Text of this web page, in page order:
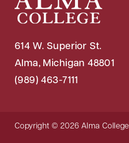
614 W. Superior St.
Alma, Michigan 48801
(989) 463-7111
Copyright © 2026 Alma College